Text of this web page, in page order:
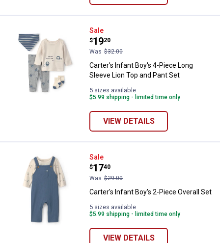
Carter's Infant Boy's 4-Piece
Sale
Price:
$19
.
20
Was $32.00
Carter's Infant Boy's 4-Piece Long
Sleeve Lion Top and Pant Set
5 sizes available
$5.99 shipping - limited time only
VIEW DETAILS
Carter's Infant Boy's 2-Piece
Sale
Price:
$17
.
40
Was $29.00
Carter's Infant Boy's 2-Piece Overall Set
5 sizes available
$5.99 shipping - limited time only
VIEW DETAILS